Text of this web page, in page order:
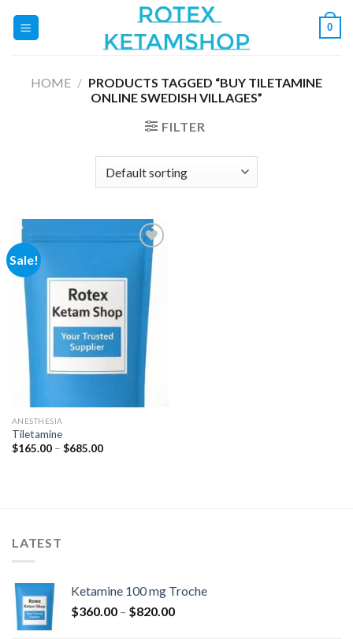
0
HOME / PRODUCTS TAGGED “BUY TILETAMINE
ONLINE SWEDISH VILLAGES”
FILTER
Sale!
Add to
wishlist
ANESTHESIA
Tiletamine
$165.00 – $685.00Price
LATEST
Ketamine 100 mg Troche
$360.00 – $820.00Price